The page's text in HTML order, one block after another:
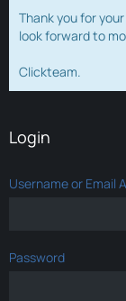
Thank you for
look forward to
Clickteam.
Login
Username or Email
Password